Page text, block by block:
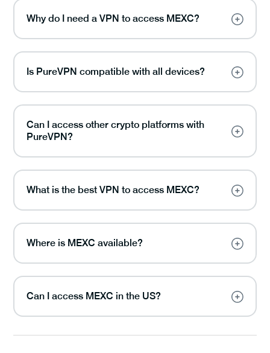
Why do I need a VPN to access MEXC?
Is PureVPN compatible with all devices?
Can I access other crypto platforms with
PureVPN?
What is the best VPN to access MEXC?
Where is MEXC available?
Can I access MEXC in the US?